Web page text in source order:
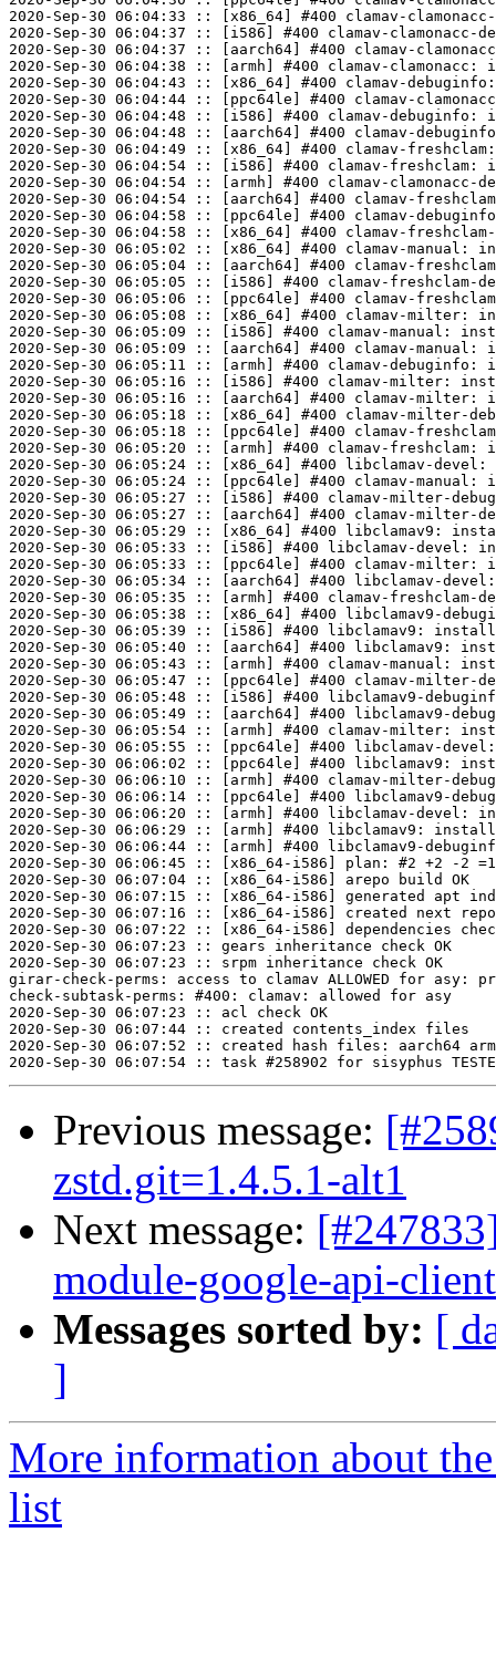
2020-Sep-30 06:04:33 :: [x86_64] #400 clamav-
2020-Sep-30 06:04:37 :: [i586] #400 clamav-clamonacc-
2020-Sep-30 06:04:37 :: [aarch64] #400 clamav-
2020-Sep-30 06:04:38 :: [armh] #400 clamav-clamonacc:
2020-Sep-30 06:04:43 :: [x86_64] #400 clamav-
2020-Sep-30 06:04:44 :: [ppc64le] #400 clamav-
2020-Sep-30 06:04:48 :: [i586] #400 clamav-debuginfo:
2020-Sep-30 06:04:48 :: [aarch64] #400 clamav-
2020-Sep-30 06:04:49 :: [x86_64] #400 clamav-
2020-Sep-30 06:04:54 :: [i586] #400 clamav-freshclam:
2020-Sep-30 06:04:54 :: [armh] #400 clamav-
2020-Sep-30 06:04:54 :: [aarch64] #400 clamav-
2020-Sep-30 06:04:58 :: [ppc64le] #400 clamav-
2020-Sep-30 06:04:58 :: [x86_64] #400 clamav-
2020-Sep-30 06:05:02 :: [x86_64] #400 clamav-manual:
2020-Sep-30 06:05:04 :: [aarch64] #400 clamav-
2020-Sep-30 06:05:05 :: [i586] #400 clamav-freshclam-
2020-Sep-30 06:05:06 :: [ppc64le] #400 clamav-
2020-Sep-30 06:05:08 :: [x86_64] #400 clamav-milter:
2020-Sep-30 06:05:09 :: [i586] #400 clamav-manual:
2020-Sep-30 06:05:09 :: [aarch64] #400 clamav-manual:
2020-Sep-30 06:05:11 :: [armh] #400 clamav-debuginfo:
2020-Sep-30 06:05:16 :: [i586] #400 clamav-milter:
2020-Sep-30 06:05:16 :: [aarch64] #400 clamav-milter:
2020-Sep-30 06:05:18 :: [x86_64] #400 clamav-milter-
2020-Sep-30 06:05:18 :: [ppc64le] #400 clamav-
2020-Sep-30 06:05:20 :: [armh] #400 clamav-freshclam:
2020-Sep-30 06:05:24 :: [x86_64] #400 libclamav-
2020-Sep-30 06:05:24 :: [ppc64le] #400 clamav-manual:
2020-Sep-30 06:05:27 :: [i586] #400 clamav-milter-
2020-Sep-30 06:05:27 :: [aarch64] #400 clamav-milter-
2020-Sep-30 06:05:29 :: [x86_64] #400 libclamav9:
2020-Sep-30 06:05:33 :: [i586] #400 libclamav-devel:
2020-Sep-30 06:05:33 :: [ppc64le] #400 clamav-milter:
2020-Sep-30 06:05:34 :: [aarch64] #400 libclamav-
2020-Sep-30 06:05:35 :: [armh] #400 clamav-freshclam-
2020-Sep-30 06:05:38 :: [x86_64] #400 libclamav9-
2020-Sep-30 06:05:39 :: [i586] #400 libclamav9: install
2020-Sep-30 06:05:40 :: [aarch64] #400 libclamav9:
2020-Sep-30 06:05:43 :: [armh] #400 clamav-manual:
2020-Sep-30 06:05:47 :: [ppc64le] #400 clamav-milter-
2020-Sep-30 06:05:48 :: [i586] #400 libclamav9-
2020-Sep-30 06:05:49 :: [aarch64] #400 libclamav9-
2020-Sep-30 06:05:54 :: [armh] #400 clamav-milter:
2020-Sep-30 06:05:55 :: [ppc64le] #400 libclamav-
2020-Sep-30 06:06:02 :: [ppc64le] #400 libclamav9:
2020-Sep-30 06:06:10 :: [armh] #400 clamav-milter-
2020-Sep-30 06:06:14 :: [ppc64le] #400 libclamav9-
2020-Sep-30 06:06:20 :: [armh] #400 libclamav-devel:
2020-Sep-30 06:06:29 :: [armh] #400 libclamav9: install
2020-Sep-30 06:06:44 :: [armh] #400 libclamav9-
2020-Sep-30 06:06:45 :: [x86_64-i586] plan: #2 +2 -2
2020-Sep-30 06:07:04 :: [x86_64-i586] arepo build OK
2020-Sep-30 06:07:15 :: [x86_64-i586] generated apt
2020-Sep-30 06:07:16 :: [x86_64-i586] created next repo
2020-Sep-30 06:07:22 :: [x86_64-i586] dependencies
2020-Sep-30 06:07:23 :: gears inheritance check OK
2020-Sep-30 06:07:23 :: srpm inheritance check OK
girar-check-perms: access to clamav ALLOWED for asy:
check-subtask-perms: #400: clamav: allowed for asy
2020-Sep-30 06:07:23 :: acl check OK
2020-Sep-30 06:07:44 :: created contents_index files
2020-Sep-30 06:07:52 :: created hash files: aarch64
Previous message:
zstd.git=1.4.5.1-alt1
Next message:
module-google-api-
Messages sorted by: [
]
More information about
list